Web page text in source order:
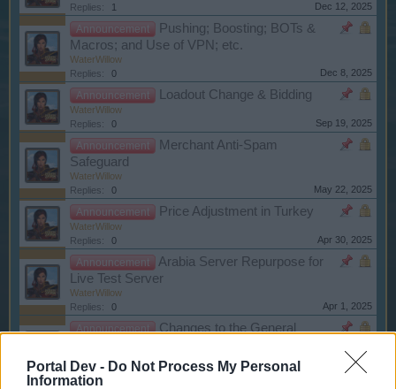
Portal Dev - Do Not Process My Personal
Information
Replies:
1 Dec 12, 2025
Announcement
Pushing; Boosting; BOTs &
Macros; and Use of VPN; etc.
WaterWillow
Replies:
0 Dec 8, 2025
Announcement Loadout Change & Bidding
WaterWillow
Replies:
0 Sep 19, 2025
Announcement
Merchant Anti-Spam
Safeguard
WaterWillow
Replies:
0 May 22, 2025
Announcement Price Adjustment in Turkey
WaterWillow
Replies:
0 Apr 30, 2025
Announcement
Arabia Server Repurpose for
Live Test Server
WaterWillow
Replies:
0 Apr 1, 2025
Announcement
Changes to the General
WaterWillow
Replies:
2 Jul 14, 2022